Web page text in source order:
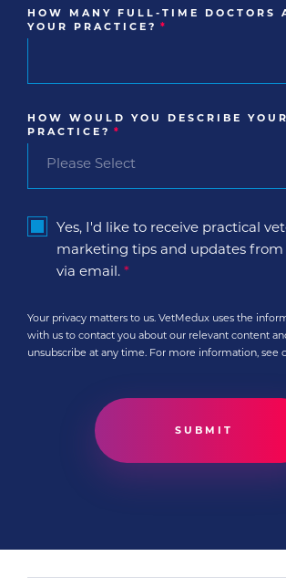
HOW MANY FULL-TIME DOCTORS
YOUR PRACTICE? *
HOW WOULD YOU DESCRIBE YOUR
PRACTICE? *
Yes, I'd like to receive practical
marketing tips and updates from
via email. *
Your privacy matters to us. VetMedux uses the
with us to contact you about our relevant content
unsubscribe at any time. For more information, see